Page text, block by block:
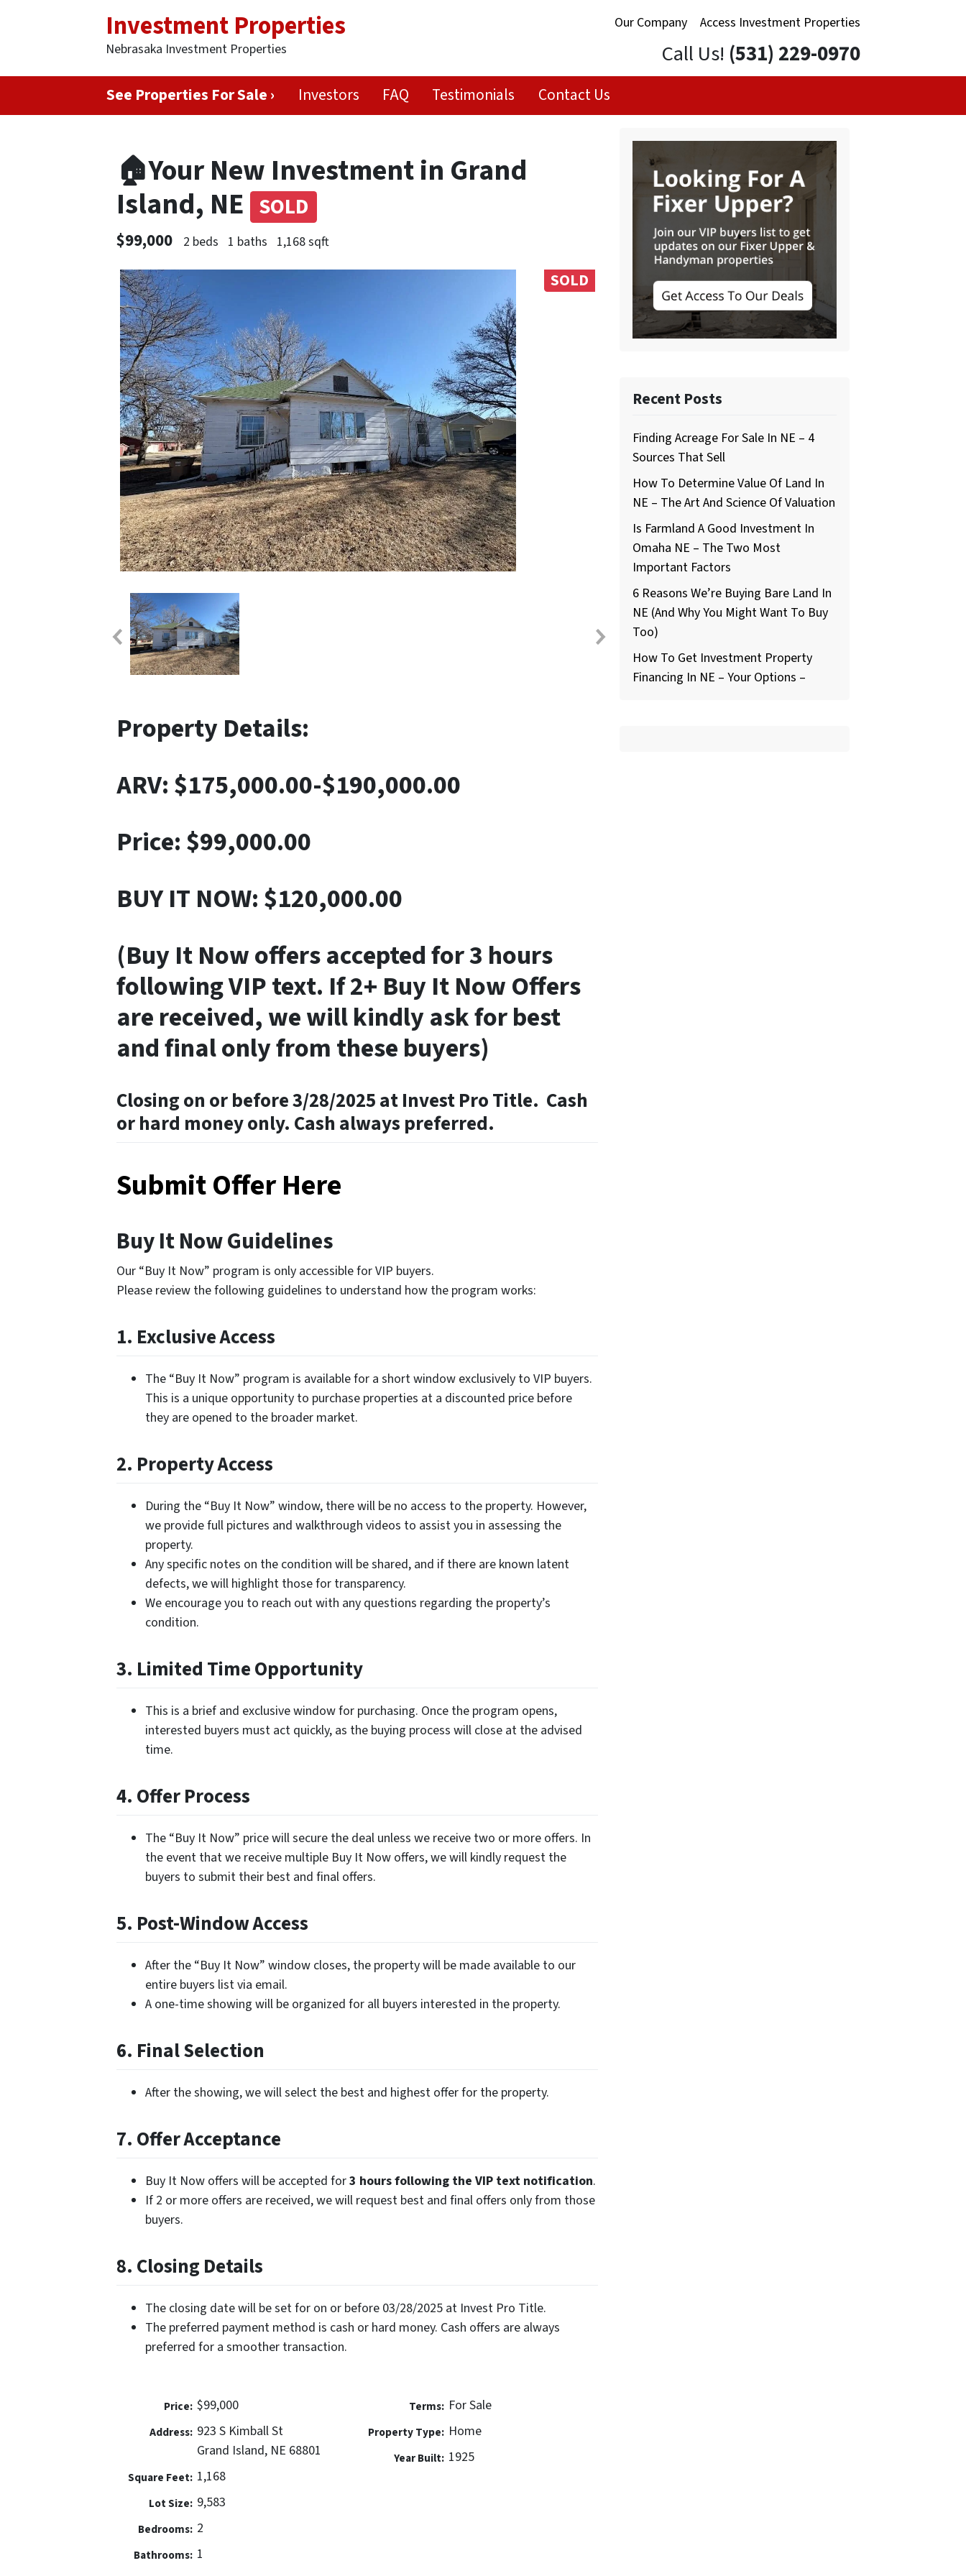
Our Company Access Investment Properties
Investment Properties
Nebrasaka Investment Properties Call Us! (531) 229-0970
See Properties For Sale › Investors FAQ Testimonials Contact Us
🏠Your New Investment in Grand
Island, NE SOLD
$99,000 2 beds 1 baths 1,168 sqft
SOLD
Property Details:
ARV: $175,000.00-$190,000.00
Price:$99,000.00
BUY IT NOW: $120,000.00
(Buy It Now offers accepted for 3 hours
following VIP text. If 2+ Buy It Now Offers
are received, we will kindly ask for best
and final only from these buyers)
Closing on or before 3/28/2025 at Invest Pro Title. Cash
or hard money only. Cash always preferred.
Submit Offer Here
Buy It Now Guidelines
Our “Buy It Now” program is only accessible for VIP buyers.
Please review the following guidelines to understand how the program works:
1. Exclusive Access
The “Buy It Now” program is available for a short window exclusively to VIP buyers.
This is a unique opportunity to purchase properties at a discounted price before
they are opened to the broader market.
2. Property Access
During the “Buy It Now” window, there will be no access to the property. However,
we provide full pictures and walkthrough videos to assist you in assessing the
property.
Any specific notes on the condition will be shared, and if there are known latent
defects, we will highlight those for transparency.
We encourage you to reach out with any questions regarding the property’s
condition.
3. Limited Time Opportunity
This is a brief and exclusive window for purchasing. Once the program opens,
interested buyers must act quickly, as the buying process will close at the advised
time.
4. Offer Process
The “Buy It Now” price will secure the deal unless we receive two or more offers. In
the event that we receive multiple Buy It Now offers, we will kindly request the
buyers to submit their best and final offers.
5. Post-Window Access
After the “Buy It Now” window closes, the property will be made available to our
entire buyers list via email.
A one-time showing will be organized for all buyers interested in the property.
6. Final Selection
After the showing, we will select the best and highest offer for the property.
7. Offer Acceptance
Buy It Now offers will be accepted for3 hours following the VIP text notification.
If 2 or more offers are received, we will request best and final offers only from those
buyers.
8. Closing Details
The closing date will be set for on or before 03/28/2025 at Invest Pro Title.
The preferred payment method is cash or hard money. Cash offers are always
preferred for a smoother transaction.
Price: $99,000
Address: 923 S Kimball St
Grand Island, NE 68801
Square Feet: 1,168
Lot Size: 9,583
Bedrooms: 2
Bathrooms: 1
Terms: For Sale
Property Type: Home
Year Built: 1925
Recent Posts
Finding Acreage For Sale In NE – 4
Sources That Sell
How To Determine Value Of Land In
NE – The Art And Science Of Valuation
Is Farmland A Good Investment In
Omaha NE – The Two Most
Important Factors
6 Reasons We’re Buying Bare Land In
NE (And Why You Might Want To Buy
Too)
How To Get Investment Property
Financing In NE – Your Options –